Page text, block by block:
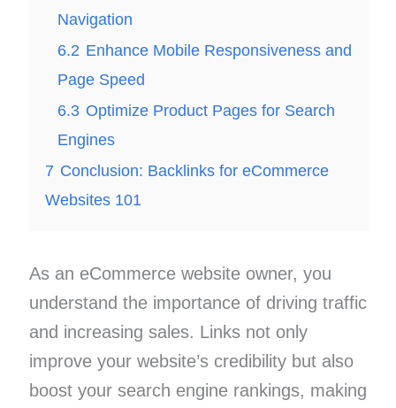
Navigation
6.2 Enhance Mobile Responsiveness and
Page Speed
6.3 Optimize Product Pages for Search
Engines
7 Conclusion: Backlinks for eCommerce
Websites 101
As an eCommerce website owner, you
understand the importance of driving traffic
and increasing sales. Links not only
improve your website’s credibility but also
boost your search engine rankings, making